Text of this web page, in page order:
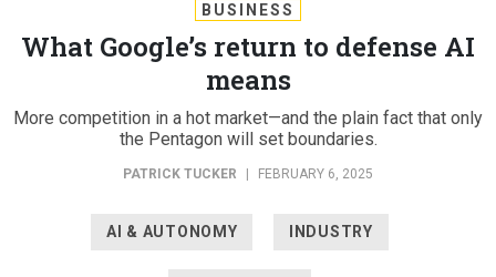
BUSINESS
What Google’s return to defense AI
means
More competition in a hot market—and the plain fact that only
the Pentagon will set boundaries.
PATRICK TUCKER FEBRUARY 6, 2025
AI & AUTONOMY INDUSTRY